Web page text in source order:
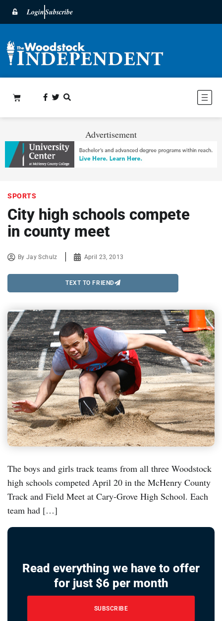
LoginSubscribe
Advertisement
SPORTS
City high schools compete
in county meet
ByJay Schulz April 23, 2013
TEXT TO FRIEND
The boys and girls track teams from all three Woodstock
high schools competed April 20 in the McHenry County
Track and Field Meet at Cary-Grove High School. Each
team had […]
Read everything we have to offer
for just $6 per month
SUBSCRIBE